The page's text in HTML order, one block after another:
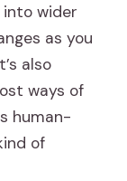
into wider
as you
also
ways of
human-
of